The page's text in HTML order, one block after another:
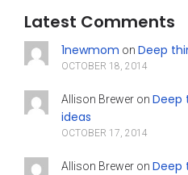
Latest Comments
1newmom on Deep
OCTOBER 18, 2014
Allison Breweron Deep
ideas
OCTOBER 17, 2014
Allison Breweron Deep